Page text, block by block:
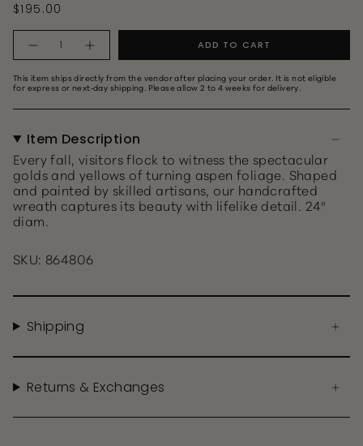
$195.00
ADD TO CART
This item ships directly from the vendor after placing your order. It is not eligible
for express or next‑day shipping. Please allow 2 to 4 weeks for delivery.
Item Description
Every fall, visitors flock to witness the spectacular
golds and yellows of turning aspen foliage. Shaped
and painted by skilled artisans, our handcrafted
wreath captures its beauty with lifelike detail. 24"
diam.
SKU: 864806
Shipping
Returns & Exchanges